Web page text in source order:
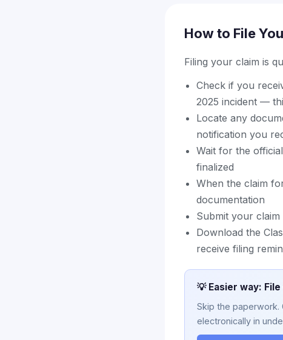
How to File
Filing your claim is
Check if you
2025 incident —
Locate any
notification you
Wait for the
finalized
When the claim
documentation
Submit your
Download the
receive filing
💡 Easier way:
Skip the paperwork.
electronically in